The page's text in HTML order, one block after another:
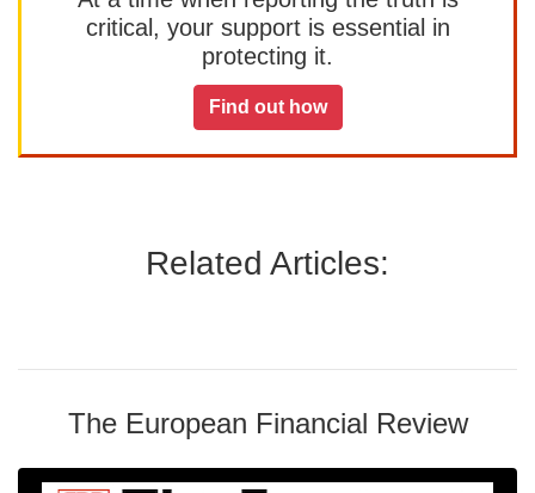
critical, your support is essential in
protecting it.
Find out how
Related Articles:
The European Financial Review